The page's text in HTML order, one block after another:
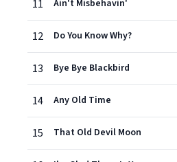
11 Ain't Misbehavin'
12 Do You Know Why?
13 Bye Bye Blackbird
14 Any Old Time
15 That Old Devil Moon